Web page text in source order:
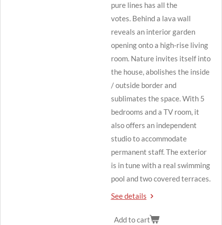
pure lines has all the
votes. Behind a lava wall
reveals an interior garden
opening onto a high-rise living
room. Nature invites itself into
the house, abolishes the inside
/ outside border and
sublimates the space.With 5
bedrooms and a TV room, it
also offers an independent
studio to accommodate
permanent staff.The exterior
is in tune with a real swimming
pool and two covered terraces.
See details
Add to cart